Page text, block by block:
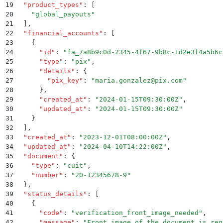
19
  "
product_types " :
20
    "
global_payouts "
21
,
22
  "
financial_accounts " :
23
    {
24
      "
id " : " fa_7a8b9c0d-2345-4f67-9b8c-1d2e3f4a5b6c
25
      "
type " : " pix " ,
26
      "
details " :
{
27
        "
pix_key" : "maria.gonzalez@pix.com"
28
      }
,
29
      "
created_at " : " 2024-01-15T09:30:00Z" ,
30
      "
updated_at " : " 2024-01-15T09:30:00Z"
31
    }
32
,
33
  "
created_at " : " 2023-12-01T08:00:00Z" ,
34
  "
updated_at " : " 2024-04-10T14:22:00Z" ,
35
  "
document " :
{
36
    "
type " : " cuit " ,
37
    "
number" : " 20-12345678-9 "
38
  }
,
39
  "
status_details " :
40
    {
41
      "
code " : "verification_front_image_needed " ,